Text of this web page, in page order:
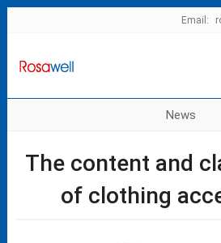
Email:
News
The content and
of clothing